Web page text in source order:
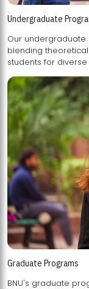
Undergraduate
Our
blending theoretical knowledge
students for
Graduate Programs
BNU's graduate